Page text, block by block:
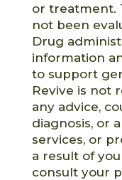
or treatment.
not been
Drug
information
to support
Revive is not
any advice,
diagnosis, or
services, or
a result of
consult your